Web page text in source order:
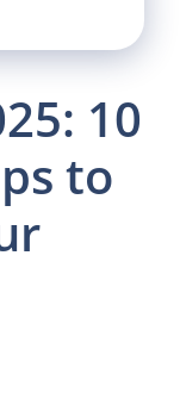
10
to